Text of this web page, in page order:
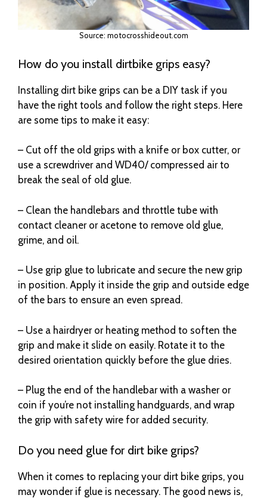
Source: motocrosshideout.com
How do you install dirtbike grips easy?
Installing dirt bike grips can be a DIY task if you
have the right tools and follow the right steps. Here
are some tips to make it easy:
– Cut off the old grips with a knife or box cutter, or
use a screwdriver and WD40/ compressed air to
break the seal of old glue.
– Clean the handlebars and throttle tube with
contact cleaner or acetone to remove old glue,
grime, and oil.
– Use grip glue to lubricate and secure the new grip
in position. Apply it inside the grip and outside edge
of the bars to ensure an even spread.
– Use a hairdryer or heating method to soften the
grip and make it slide on easily. Rotate it to the
desired orientation quickly before the glue dries.
– Plug the end of the handlebar with a washer or
coin if you’re not installing handguards, and wrap
the grip with safety wire for added security.
Do you need glue for dirt bike grips?
When it comes to replacing your dirt bike grips, you
may wonder if glue is necessary. The good news is,